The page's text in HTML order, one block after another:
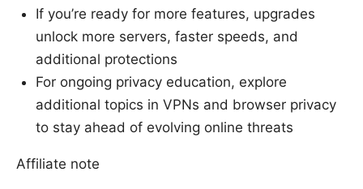
If you’re ready for more features, upgrades
unlock more servers, faster speeds, and
additional protections
For ongoing privacy education, explore
additional topics in VPNs and browser privacy
to stay ahead of evolving online threats
Affiliate note